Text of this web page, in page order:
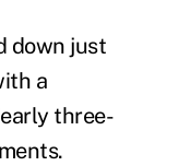
down just
a
three-